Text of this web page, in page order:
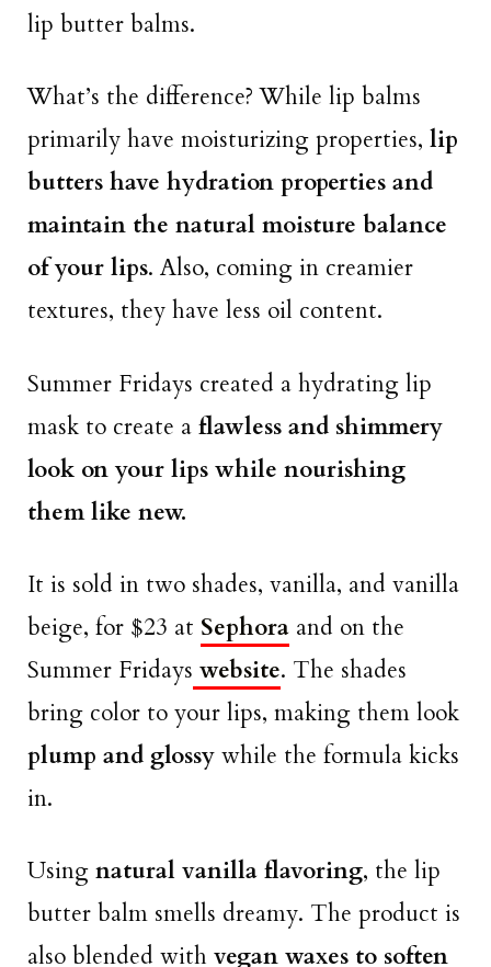
lip butter balms.
What’s the difference? While lip balms
primarily have moisturizing properties, lip
butters have hydration properties and
maintain the natural moisture balance
of your lips. Also, coming in creamier
textures, they have less oil content.
Summer Fridays created a hydrating lip
mask to create a flawless and shimmery
look on your lips while nourishing
them like new.
It is sold in two shades, vanilla, and vanilla
beige, for $23 at Sephora and on the
Summer Fridays website. The shades
bring color to your lips, making them look
plump and glossy while the formula kicks
in.
Using natural vanilla flavoring, the lip
butter balm smells dreamy. The product is
also blended with vegan waxes to soften